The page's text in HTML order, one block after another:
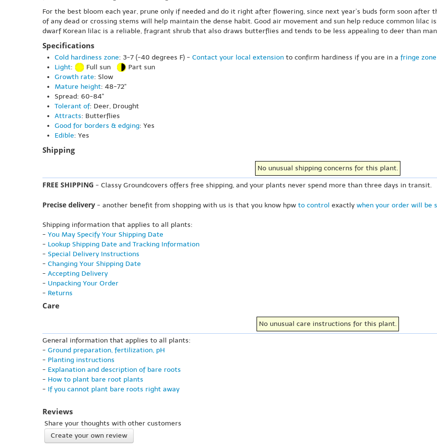
For the best bloom each year, prune only if needed and do it right after flowering, since next year’s buds form soon after
of any dead or crossing stems will help maintain the dense habit. Good air movement and sun help reduce common lilac
dwarf Korean lilac is a reliable, fragrant shrub that also draws butterflies and tends to be less appealing to deer than
Specifications
Cold hardiness zone: 3-7 (-40 degrees F) - Contact your local extension to confirm hardiness if you are in a fringe zone
Light: Full sun
Part sun
Growth rate: Slow
Mature height: 48-72"
Spread: 60-84"
Tolerant of: Deer, Drought
Attracts: Butterflies
Good for borders & edging: Yes
Edible: Yes
Shipping
No unusual shipping concerns for this plant.
FREE SHIPPING - Classy Groundcovers offers free shipping, and your plants never spend more than three days in transit.
Precise delivery - another benefit from shopping with us is that you know hpw to control exactly when your order will be
Shipping information that applies to all plants:
- You May Specify Your Shipping Date
- Lookup Shipping Date and Tracking Information
- Special Delivery Instructions
- Changing Your Shipping Date
- Accepting Delivery
- Unpacking Your Order
- Returns
Care
No unusual care instructions for this plant.
General information that applies to all plants:
- Ground preparation, fertilization, pH
- Planting instructions
- Explanation and description of bare roots
- How to plant bare root plants
- If you cannot plant bare roots right away
Reviews
Share your thoughts with other customers
Create your own review